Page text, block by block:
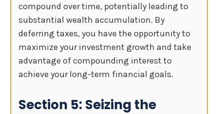
compound over time, potentially leading to
substantial wealth accumulation. By
deferring taxes, you have the opportunity to
maximize your investment growth and take
advantage of compounding interest to
achieve your long-term financial goals.
Section 5: Seizing the